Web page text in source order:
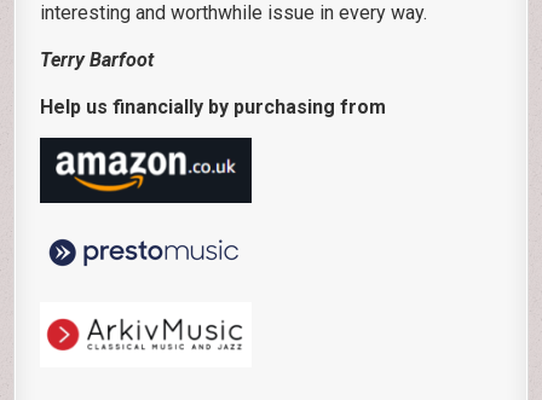
interesting and worthwhile issue in every way.
Terry Barfoot
Help us financially by purchasing from